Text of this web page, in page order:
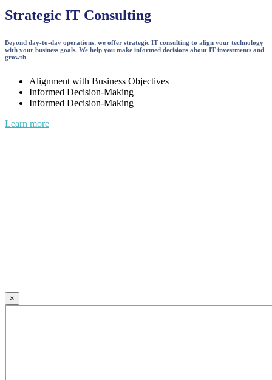
Strategic IT Consulting
Beyond day-to-day operations, we offer strategic IT consulting to align your technology
with your business goals. We help you make informed decisions about IT investments and
growth
Alignment with Business Objectives
Informed Decision-Making
Informed Decision-Making
Learn more
×